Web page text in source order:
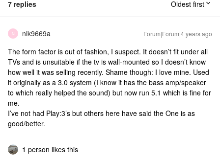
7 replies Oldest first
N nik9669a Forum|Forum|4 years ago
The form factor is out of fashion, I suspect. It doesn’t fit under all
TVs and is unsuitable if the tv is wall-mounted so I doesn’t know
how well it was selling recently. Shame though: I love mine. Used
it originally as a 3.0 system (I know it has the bass amp/speaker
to which really helped the sound) but now run 5.1 which is fine for
me.
I’ve not had Play:3’s but others here have said the One is as
good/better.
1 person likes this